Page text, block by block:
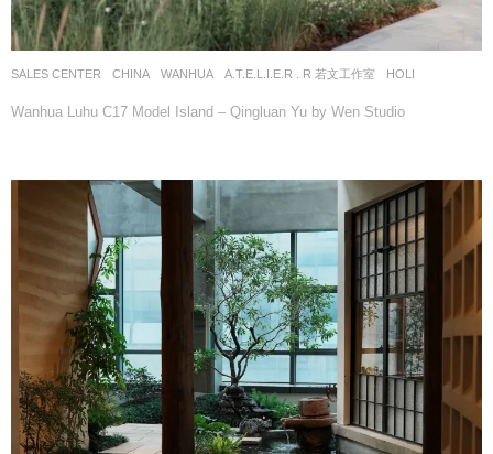
SALES CENTER CHINA WANHUA A.T.E.L.I.E.R . R 若文工作室 HOLI
Wanhua Luhu C17 Model Island – Qingluan Yu by Wen Studio